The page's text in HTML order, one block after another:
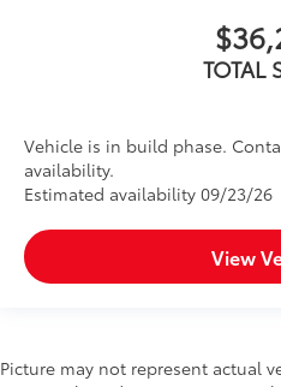
TOTAL
Vehicle is in build phase.
availability.
Estimated availability 09/23/26
View
Picture may not represent actual